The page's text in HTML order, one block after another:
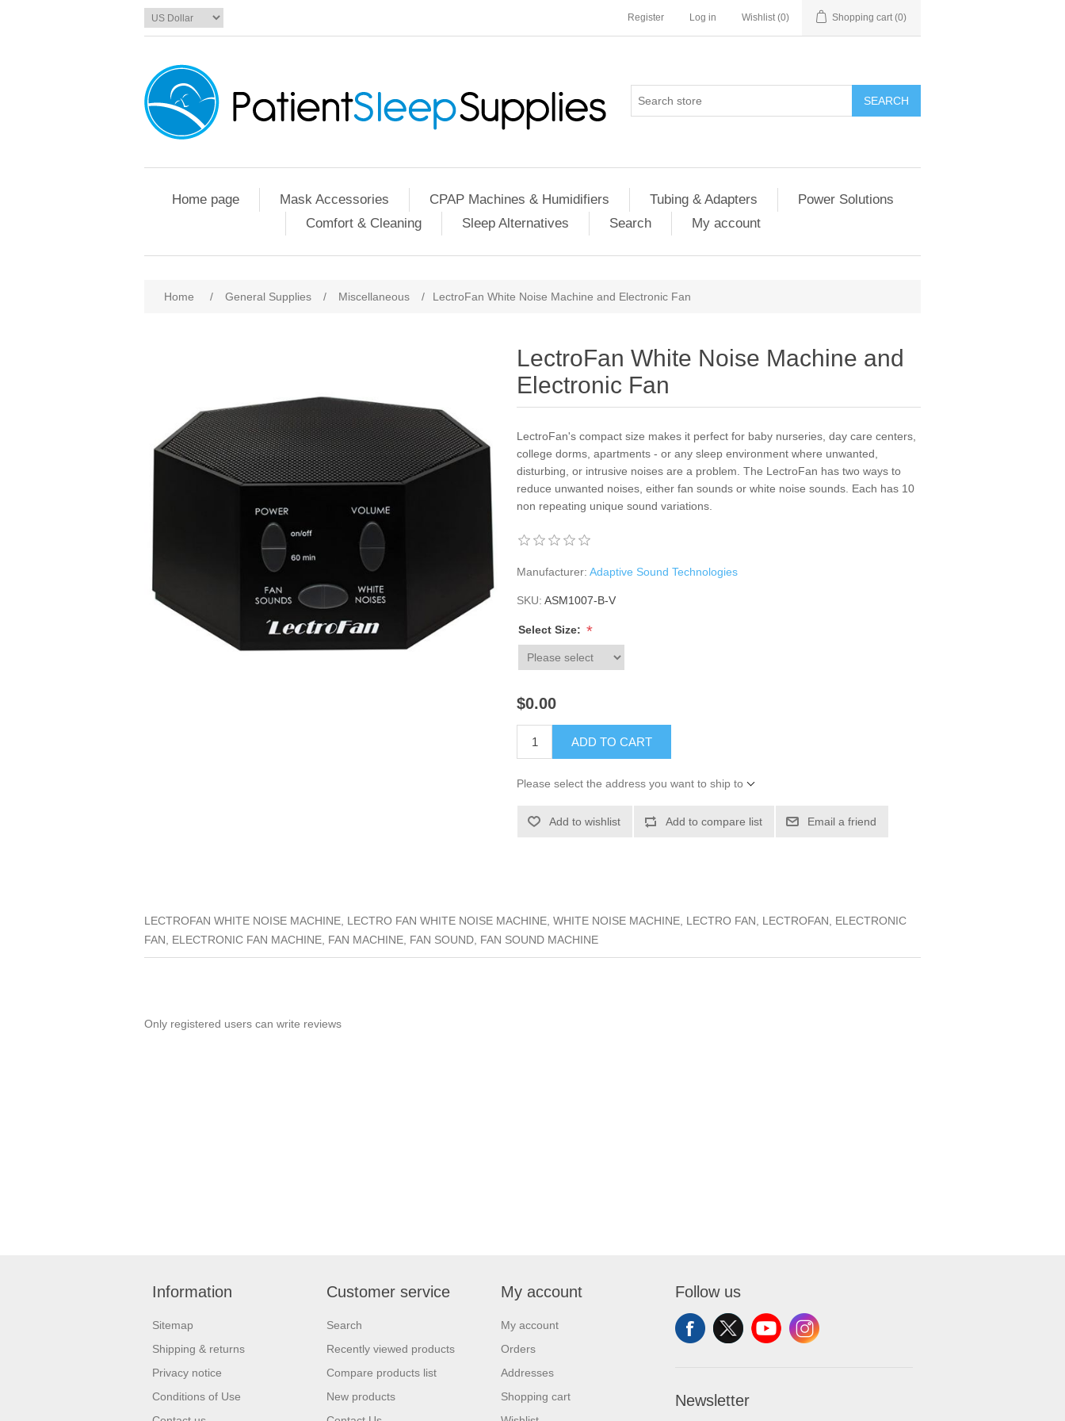
Register Log in Wishlist (0) Shopping cart (0)
SEARCH
Home page Mask Accessories CPAP Machines & Humidifiers Tubing & Adapters
Power Solutions
Comfort & Cleaning
Sleep Alternatives Search My account
Home / General Supplies / Miscellaneous / LectroFan White Noise Machine and Electronic Fan
LectroFan White Noise Machine and
Electronic Fan
LectroFan's compact size makes it perfect for baby nurseries, day care centers,
college dorms, apartments - or any sleep environment where unwanted,
disturbing, or intrusive noises are a problem. The LectroFan has two ways to
reduce unwanted noises, either fan sounds or white noise sounds. Each has 10
non repeating unique sound variations.
Manufacturer: Adaptive Sound Technologies
SKU: ASM1007-B-V
Select Size: *
$0.00
ADD TO CART
Please select the address you want to ship to
Add to wishlist Add to compare list Email a friend
LECTROFAN WHITE NOISE MACHINE, LECTRO FAN WHITE NOISE MACHINE, WHITE NOISE MACHINE, LECTRO FAN, LECTROFAN, ELECTRONIC
FAN, ELECTRONIC FAN MACHINE, FAN MACHINE, FAN SOUND, FAN SOUND MACHINE
Only registered users can write reviews
Information
Sitemap
Shipping & returns
Privacy notice
Conditions of Use
Customer service
Search
Recently viewed products
Compare products list
New products
My account
My account
Orders
Addresses
Shopping cart
Follow us
Newsletter